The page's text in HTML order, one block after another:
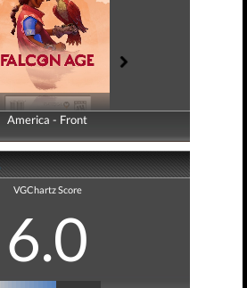
America - Front
America - Back
VGChartz Score
6.0